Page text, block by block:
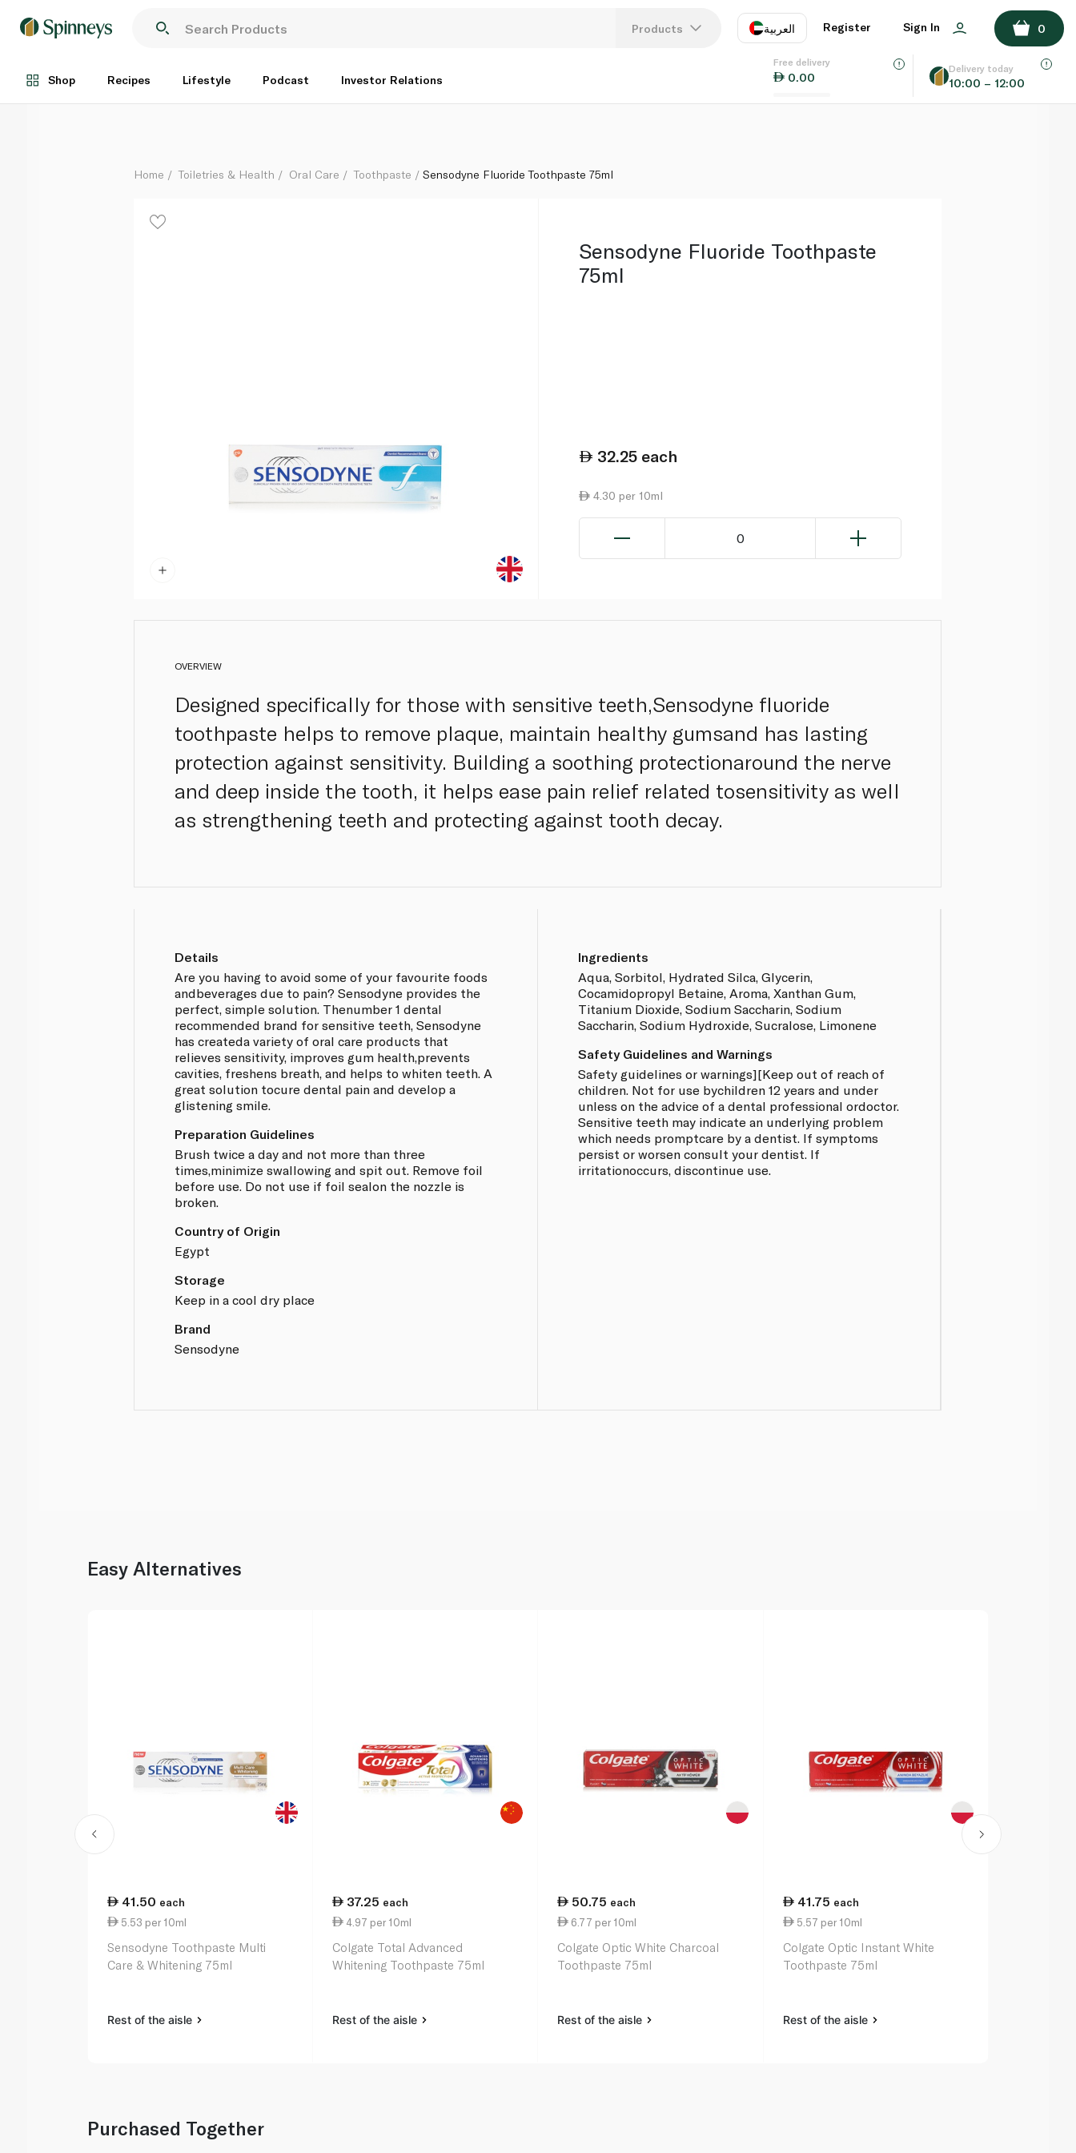
Products العربية
EN
Register Sign In 0
Shop Recipes Lifestyle Podcast Investor Relations
Free delivery
0.00
Delivery today
10:00 – 12:00
Each
ADD TO BASKET
Home Toiletries & Health Oral Care Toothpaste Sensodyne Fluoride Toothpaste 75ml
Sensodyne Fluoride Toothpaste
75ml
32.25 each
4.30 per 10ml
0
OVERVIEW
Designed specifically for those with sensitive teeth,Sensodyne fluoride
toothpaste helps to remove plaque, maintain healthy gumsand has lasting
protection against sensitivity. Building a soothing protectionaround the nerve
and deep inside the tooth, it helps ease pain relief related tosensitivity as well
as strengthening teeth and protecting against tooth decay.
Details
Are you having to avoid some of your favourite foods
andbeverages due to pain? Sensodyne provides the
perfect, simple solution. Thenumber 1 dental
recommended brand for sensitive teeth, Sensodyne
has createda variety of oral care products that
relieves sensitivity, improves gum health,prevents
cavities, freshens breath, and helps to whiten teeth. A
great solution tocure dental pain and develop a
glistening smile.
Preparation Guidelines
Brush twice a day and not more than three
times,minimize swallowing and spit out. Remove foil
before use. Do not use if foil sealon the nozzle is
broken.
Country of Origin
Egypt
Storage
Keep in a cool dry place
Brand
Sensodyne
Ingredients
Aqua, Sorbitol, Hydrated Silca, Glycerin,
Cocamidopropyl Betaine, Aroma, Xanthan Gum,
Titanium Dioxide, Sodium Saccharin, Sodium
Saccharin, Sodium Hydroxide, Sucralose, Limonene
Safety Guidelines and Warnings
Safety guidelines or warnings][Keep out of reach of
children. Not for use bychildren 12 years and under
unless on the advice of a dental professional ordoctor.
Sensitive teeth may indicate an underlying problem
which needs promptcare by a dentist. If symptoms
persist or worsen consult your dentist. If
irritationoccurs, discontinue use.
Easy Alternatives
41.50 each
5.53 per 10ml
Sensodyne Toothpaste Multi
Care & Whitening 75ml
Rest of the aisle
37.25 each
4.97 per 10ml
Colgate Total Advanced
Whitening Toothpaste 75ml
Rest of the aisle
50.75 each
6.77 per 10ml
Colgate Optic White Charcoal
Toothpaste 75ml
Rest of the aisle
41.75 each
5.57 per 10ml
Colgate Optic Instant White
Toothpaste 75ml
Rest of the aisle
Purchased Together